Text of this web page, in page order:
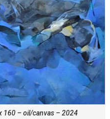
160 – oil/canvas – 2024